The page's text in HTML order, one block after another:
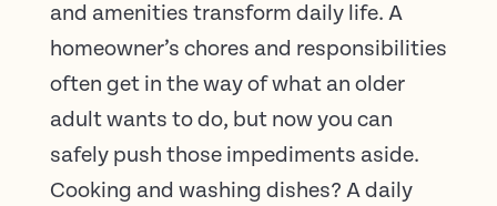
and amenities transform daily life. A
homeowner’s chores and responsibilities
often get in the way of what an older
adult wants to do, but now you can
safely push those impediments aside.
Cooking and washing dishes? A daily